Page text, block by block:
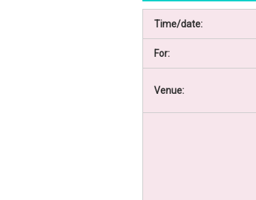
Time/date:
For:
Venue: